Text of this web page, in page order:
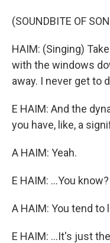
(SOUNDBITE OF
HAIM: (Singing)
with the windows
away. I never get to
E HAIM: And the
you have, like, a
A HAIM: Yeah.
E HAIM: ...You
A HAIM: You tend to
E HAIM: ...It's just